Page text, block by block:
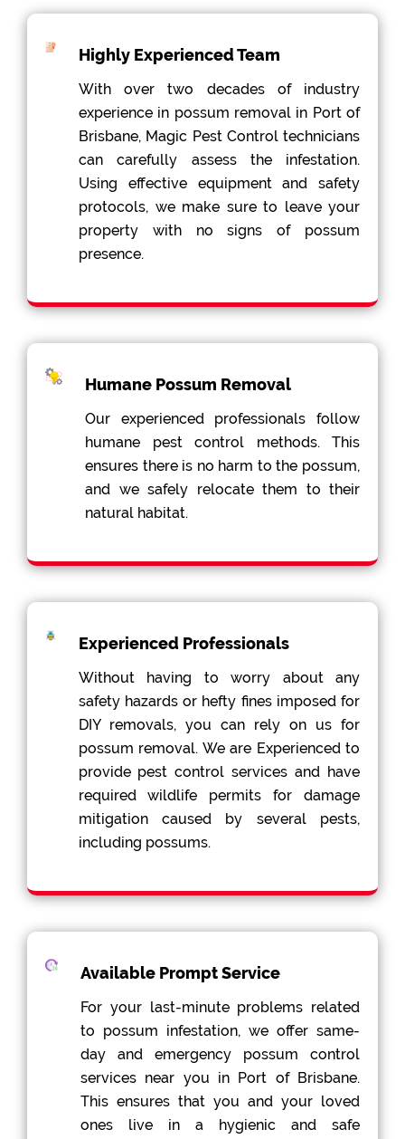
Highly Experienced Team
With over two decades of industry
experience in possum removal in Port of
Brisbane, Magic Pest Control technicians
can carefully assess the infestation.
Using effective equipment and safety
protocols, we make sure to leave your
property with no signs of possum
presence.
Humane Possum Removal
Our experienced professionals follow
humane pest control methods. This
ensures there is no harm to the possum,
and we safely relocate them to their
natural habitat.
Experienced Professionals
Without having to worry about any
safety hazards or hefty fines imposed for
DIY removals, you can rely on us for
possum removal. We are Experienced to
provide pest control services and have
required wildlife permits for damage
mitigation caused by several pests,
including possums.
Available Prompt Service
For your last-minute problems related
to possum infestation, we offer same-
day and emergency possum control
services near you in Port of Brisbane.
This ensures that you and your loved
ones live in a hygienic and safe